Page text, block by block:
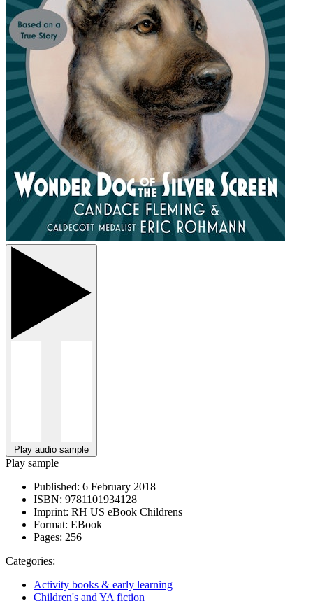
Play audio sample
Play sample
Published: 6 February 2018
ISBN: 9781101934128
Imprint: RH US eBook Childrens
Format: EBook
Pages: 256
Categories:
Activity books & early learning
Children's and YA fiction